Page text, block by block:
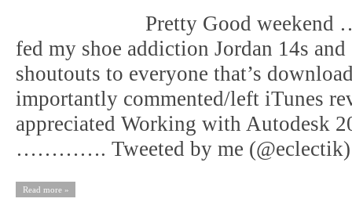
Pretty Good weekend
fed my shoe addiction Jordan 14s and
shoutouts to everyone that’s
importantly commented/left iTunes
appreciated Working with Autodesk
…………. Tweeted by me
Read more »